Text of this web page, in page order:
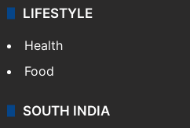
LIFESTYLE
Health
Food
SOUTH INDIA